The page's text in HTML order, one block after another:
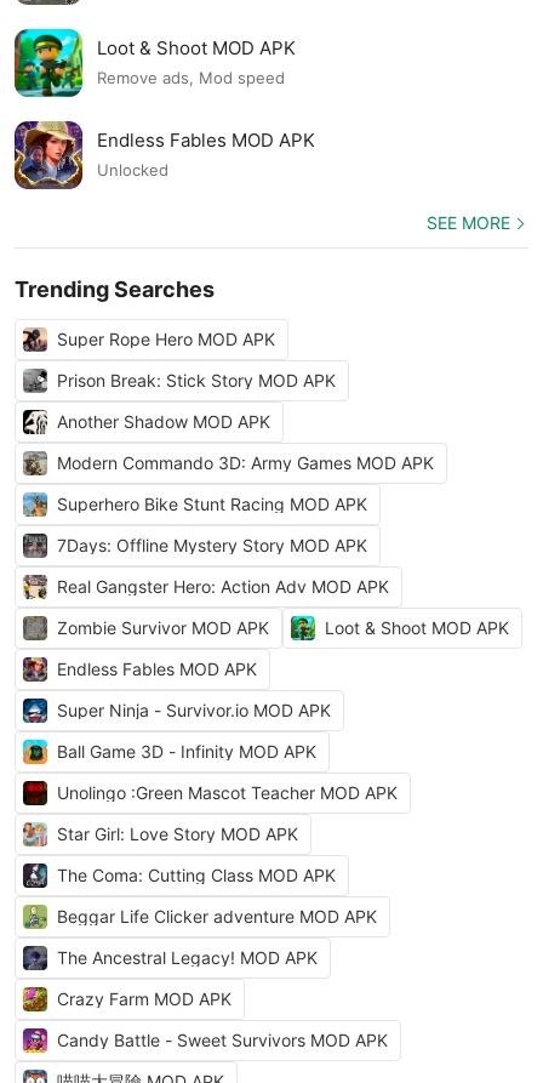
Loot & Shoot MOD APK
Remove ads, Mod speed
Endless Fables MOD APK
Unlocked
SEE MORE
Trending Searches
Super Rope Hero MOD APK
Prison Break: Stick Story MOD APK
Another Shadow MOD APK
Modern Commando 3D: Army Games MOD APK
Superhero Bike Stunt Racing MOD APK
7Days: Offline Mystery Story MOD APK
Real Gangster Hero: Action Adv MOD APK
Zombie Survivor MOD APK
Loot & Shoot MOD APK
Endless Fables MOD APK
Super Ninja - Survivor.io MOD APK
Ball Game 3D - Infinity MOD APK
Unolingo :Green Mascot Teacher MOD APK
Star Girl: Love Story MOD APK
The Coma: Cutting Class MOD APK
Beggar Life Clicker adventure MOD APK
The Ancestral Legacy! MOD APK
Crazy Farm MOD APK
Candy Battle - Sweet Survivors MOD APK